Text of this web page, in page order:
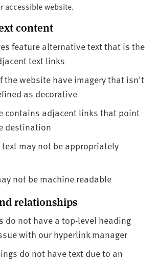
accessible website.
content
feature alternative text that is the
text links
the website have imagery that isn't
as decorative
contains adjacent links that point
destination
may not be appropriately
not be machine readable
relationships
do not have a top-level heading
with our hyperlink manager
do not have text due to an